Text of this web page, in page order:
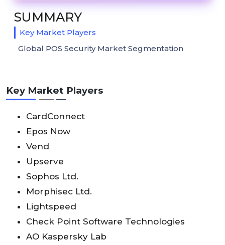
Key Market Players
CardConnect
Epos Now
Vend
Upserve
Sophos Ltd.
Morphisec Ltd.
Lightspeed
Check Point Software Technologies
AO Kaspersky Lab
SUMMARY
Key Market Players
Global POS Security Market Segmentation